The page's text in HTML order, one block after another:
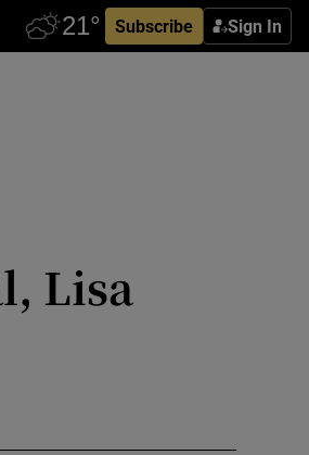
Subscribe Sign In
Lisa